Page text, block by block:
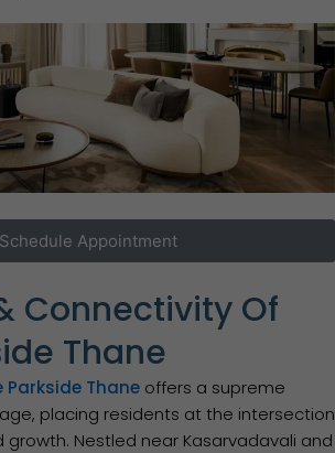
Schedule Appointment
Connectivity Of
Thane
Thane offers a supreme
placing residents at the intersection
Nestled near Kasarvadavali and